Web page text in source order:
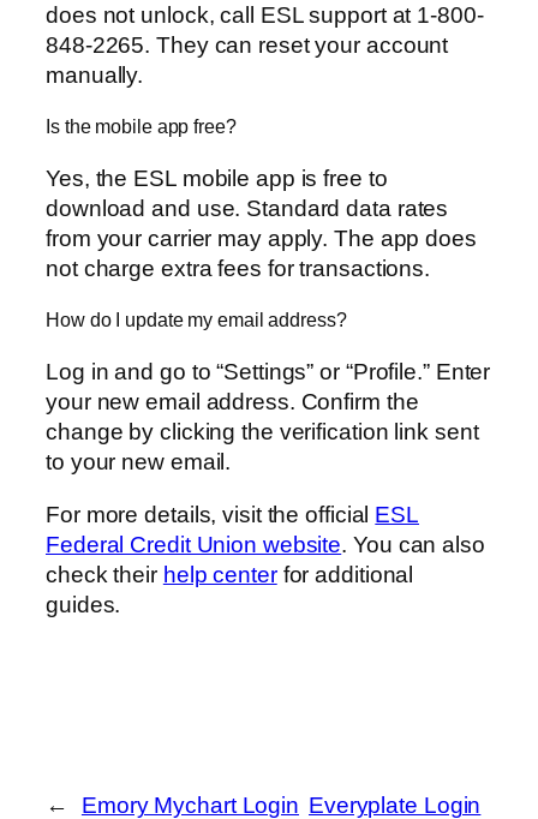
does not unlock, call ESL support at 1-800-
848-2265. They can reset your account
manually.
Is the mobile app free?
Yes, the ESL mobile app is free to
download and use. Standard data rates
from your carrier may apply. The app does
not charge extra fees for transactions.
How do I update my email address?
Log in and go to “Settings” or “Profile.” Enter
your new email address. Confirm the
change by clicking the verification link sent
to your new email.
For more details, visit the official ESL
Federal Credit Union website. You can also
check their help centerfor additional
guides.
←
Emory Mychart Login Everyplate Login